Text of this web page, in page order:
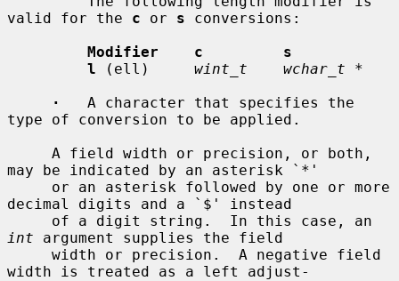
valid for the c or s conversions:
Modifier    c         s
l (ell) wint_t    wchar_t *
·
   A character that specifies the
type of conversion to be applied.
may be indicated by an asterisk `*'
decimal digits and a `$' instead
int argument supplies the field
width is treated as a left adjust-